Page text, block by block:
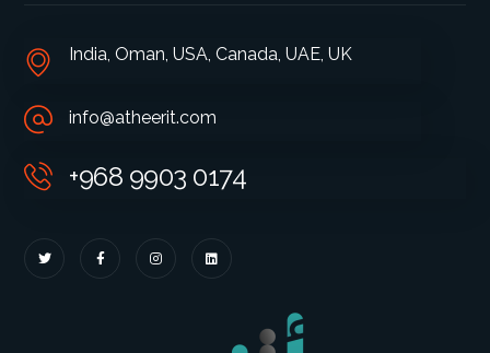
India, Oman, USA, Canada, UAE, UK
info@atheerit.com
+968 9903 0174